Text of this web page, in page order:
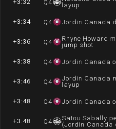
+3:32 Q4
layup
+3:34 Q4 Jordin Canada
+3:36 Q4
Rhyne Howard
jump shot
+3:38 Q4 Jordin Canada
+3:46 Q4
Jordin Canada
layup
+3:48 Q4 Jordin Canada
+3:48 Q4
Satou Sabally
(Jordin Canada